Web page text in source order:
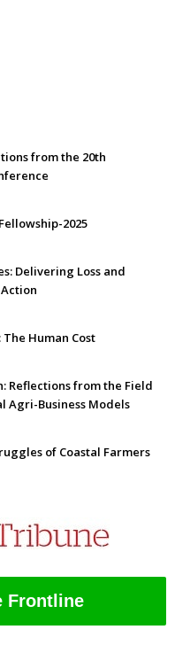
from the 20th
2025
Delivering Loss and
Human Cost
Reflections from the Field
Agri-Business Models
of Coastal Farmers
Frontline